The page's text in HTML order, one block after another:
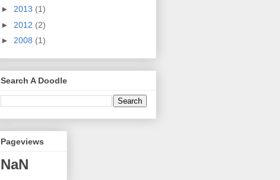
► 2013 (1)
► 2012 (2)
► 2008 (1)
Search A Doodle
Pageviews
NaN